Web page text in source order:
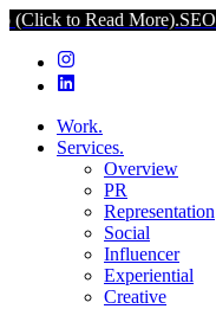
More). SEO vs GEO –
Work.
Services.
Overview
PR
Representation
Social
Influencer
Experiential
Creative